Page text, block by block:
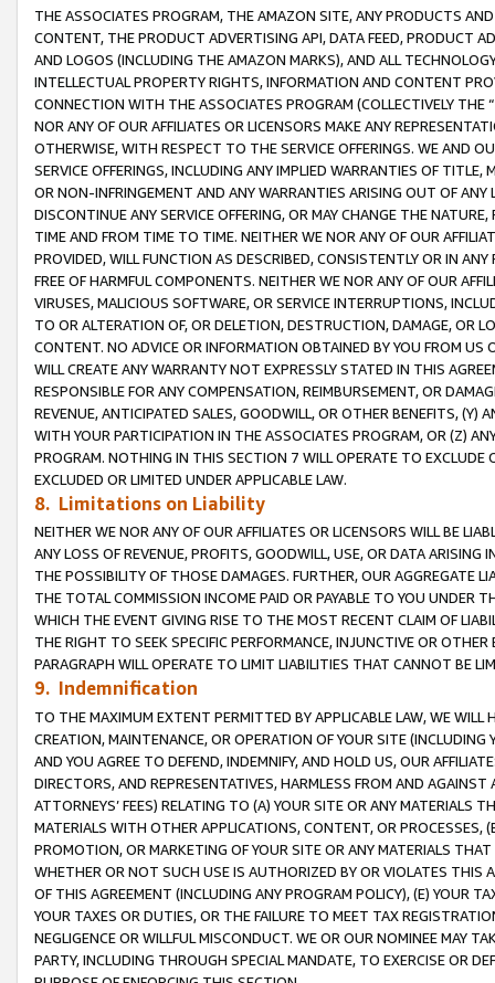
THE ASSOCIATES PROGRAM, THE AMAZON SITE, ANY PRODUCTS
CONTENT, THE PRODUCT ADVERTISING API, DATA FEED, PRODUCT
AND LOGOS (INCLUDING THE AMAZON MARKS), AND ALL
INTELLECTUAL PROPERTY RIGHTS, INFORMATION AND CONTENT
CONNECTION WITH THE ASSOCIATES PROGRAM (COLLECTIVELY THE “
NOR ANY OF OUR AFFILIATES OR LICENSORS MAKE ANY
OTHERWISE, WITH RESPECT TO THE SERVICE OFFERINGS. WE AND
SERVICE OFFERINGS, INCLUDING ANY IMPLIED WARRANTIES OF
OR NON-INFRINGEMENT AND ANY WARRANTIES ARISING OUT OF ANY
DISCONTINUE ANY SERVICE OFFERING, OR MAY CHANGE THE
TIME AND FROM TIME TO TIME. NEITHER WE NOR ANY OF OUR
PROVIDED, WILL FUNCTION AS DESCRIBED, CONSISTENTLY OR IN
FREE OF HARMFUL COMPONENTS. NEITHER WE NOR ANY OF OUR
VIRUSES, MALICIOUS SOFTWARE, OR SERVICE INTERRUPTIONS,
TO OR ALTERATION OF, OR DELETION, DESTRUCTION, DAMAGE, OR
CONTENT. NO ADVICE OR INFORMATION OBTAINED BY YOU FROM
WILL CREATE ANY WARRANTY NOT EXPRESSLY STATED IN THIS
RESPONSIBLE FOR ANY COMPENSATION, REIMBURSEMENT, OR
REVENUE, ANTICIPATED SALES, GOODWILL, OR OTHER BENEFITS,
WITH YOUR PARTICIPATION IN THE ASSOCIATES PROGRAM, OR (Z)
PROGRAM. NOTHING IN THIS SECTION 7 WILL OPERATE TO
EXCLUDED OR LIMITED UNDER APPLICABLE LAW.
8. Limitations on Liability
NEITHER WE NOR ANY OF OUR AFFILIATES OR LICENSORS WILL BE
ANY LOSS OF REVENUE, PROFITS, GOODWILL, USE, OR DATA ARISING
THE POSSIBILITY OF THOSE DAMAGES. FURTHER, OUR AGGREGATE
THE TOTAL COMMISSION INCOME PAID OR PAYABLE TO YOU UNDER
WHICH THE EVENT GIVING RISE TO THE MOST RECENT CLAIM OF
THE RIGHT TO SEEK SPECIFIC PERFORMANCE, INJUNCTIVE OR
PARAGRAPH WILL OPERATE TO LIMIT LIABILITIES THAT CANNOT BE
9. Indemnification
TO THE MAXIMUM EXTENT PERMITTED BY APPLICABLE LAW, WE WILL
CREATION, MAINTENANCE, OR OPERATION OF YOUR SITE (INCLUDING
AND YOU AGREE TO DEFEND, INDEMNIFY, AND HOLD US, OUR
DIRECTORS, AND REPRESENTATIVES, HARMLESS FROM AND
ATTORNEYS’ FEES) RELATING TO (A) YOUR SITE OR ANY MATERIALS
MATERIALS WITH OTHER APPLICATIONS, CONTENT, OR PROCESSES,
PROMOTION, OR MARKETING OF YOUR SITE OR ANY MATERIALS
WHETHER OR NOT SUCH USE IS AUTHORIZED BY OR VIOLATES THIS
OF THIS AGREEMENT (INCLUDING ANY PROGRAM POLICY), (E) YOUR
YOUR TAXES OR DUTIES, OR THE FAILURE TO MEET TAX
NEGLIGENCE OR WILLFUL MISCONDUCT. WE OR OUR NOMINEE MAY
PARTY, INCLUDING THROUGH SPECIAL MANDATE, TO EXERCISE OR